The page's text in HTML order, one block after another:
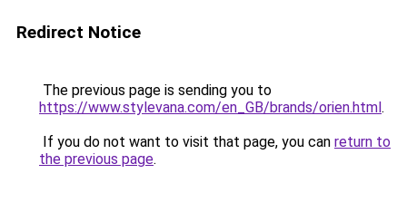
Redirect Notice
The previous page is sending you to
https://www.stylevana.com/en_GB/brands/orien.html.
If you do not want to visit that page, you can return to
the previous page.